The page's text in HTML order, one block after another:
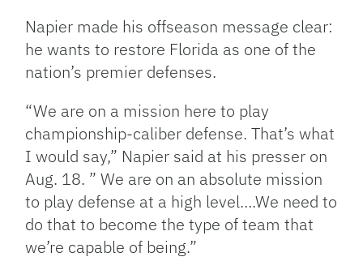
Napier made his offseason message clear:
he wants to restore Florida as one of the
nation’s premier defenses.
“We are on a mission here to play
championship-caliber defense. That’s what
I would say,” Napier said at his presser on
Aug. 18. ” We are on an absolute mission
to play defense at a high level….We need to
do that to become the type of team that
we’re capable of being.”